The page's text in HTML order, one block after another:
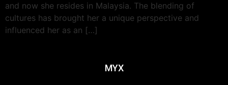
and now she resides in Malaysia. The blending of
cultures has brought her a unique perspective and
influenced her as an […]
MYX